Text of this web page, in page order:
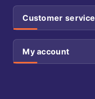
Customer service
My account